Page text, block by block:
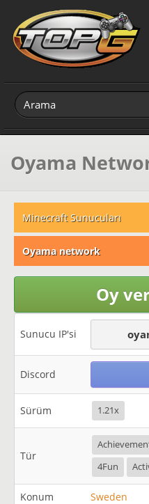
Oyama
Minecraft Sunucuları
Oyama network
Oy
Sunucu IP'si
Discord
Sürüm 1.21x
Tür
4Fun
Konum Sweden